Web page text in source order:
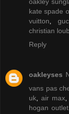
kate spade
vuitton ,
christian
Reply
oakleyses
vans pas
uk ,air max
hogan outlet,